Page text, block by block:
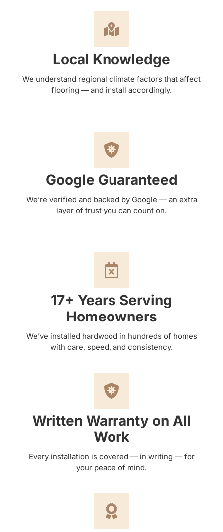
Local Knowledge
We understand regional climate factors that affect
flooring — and install accordingly.
Google Guaranteed
We’re verified and backed by Google — an extra
layer of trust you can count on.
17+ Years Serving
Homeowners
We’ve installed hardwood in hundreds of homes
with care, speed, and consistency.
Written Warranty on All
Work
Every installation is covered — in writing — for
your peace of mind.